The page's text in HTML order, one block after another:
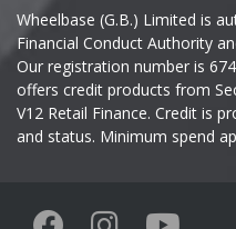
Jaecoo
Jaguar
KGM
Wheelbase (G.B.) Limited is
Financial Conduct Authority
Our registration number is
offers credit products from
V12 Retail Finance. Credit is
and status. Minimum spend